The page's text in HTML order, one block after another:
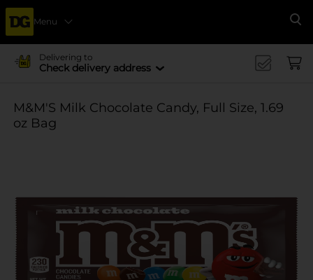
Menu
Delivering to
Check delivery address
M&M'S Milk Chocolate Candy, Full Size, 1.69
oz Bag